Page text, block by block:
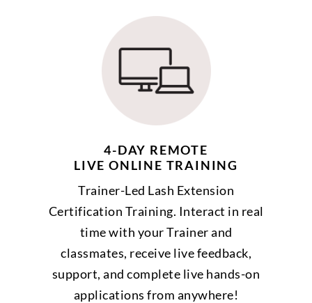
4-DAY REMOTE
LIVE ONLINE TRAINING
Trainer-Led Lash Extension
Certification Training. Interact in real
time with your Trainer and
classmates, receive live feedback,
support, and complete live hands-on
applications from anywhere!